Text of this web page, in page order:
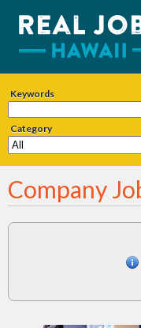
Keywords
Category
Company